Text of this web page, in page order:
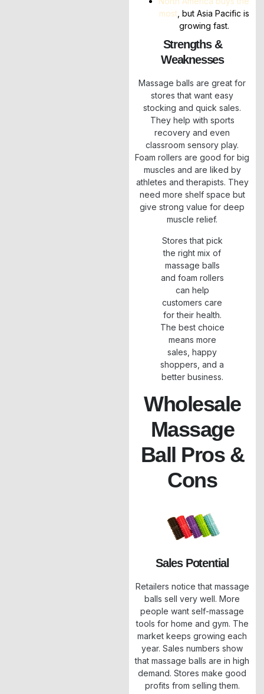
most, but Asia Pacific is
growing fast.
Strengths &
Weaknesses
Massage balls are great for
stores that want easy
stocking and quick sales.
They help with sports
recovery and even
classroom sensory play.
Foam rollers are good for big
muscles and are liked by
athletes and therapists. They
need more shelf space but
give strong value for deep
muscle relief.
Stores that pick
the right mix of
massage balls
and foam rollers
can help
customers care
for their health.
The best choice
means more
sales, happy
shoppers, and a
better business.
Wholesale
Massage
Ball Pros &
Cons
Sales Potential
Retailers notice that massage
balls sell very well. More
people want self-massage
tools for home and gym. The
market keeps growing each
year. Sales numbers show
that massage balls are in high
demand. Stores make good
profits from selling them.